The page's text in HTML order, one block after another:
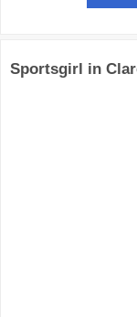
Sportsgirl in